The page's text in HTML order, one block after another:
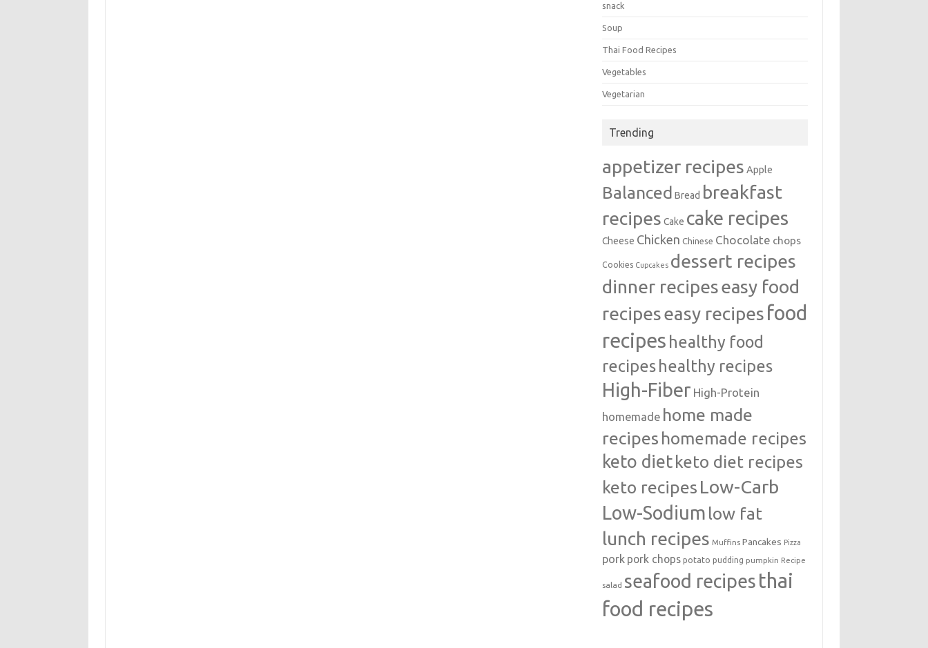
snack
Soup
Thai Food Recipes
Vegetables
Vegetarian
Trending
appetizer recipes Apple
Balanced Bread breakfast
recipes Cake cake recipes
Cheese Chicken Chinese Chocolate chops
Cookies Cupcakes dessert recipes
dinner recipeseasy food
recipeseasy recipes food
recipes healthy food
recipeshealthy recipes
High-Fiber High-Protein
homemade home made
recipes homemade recipes
keto diet keto diet recipes
keto recipes Low-Carb
Low-Sodium low fat
lunch recipes Muffins Pancakes Pizza
pork pork chops potato pudding pumpkin Recipe
salad seafood recipes thai
food recipes